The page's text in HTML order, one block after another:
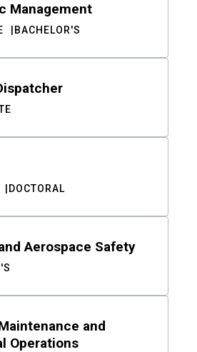
Management
BACHELOR'S
DOCTORAL
Aerospace Safety
and
Operations